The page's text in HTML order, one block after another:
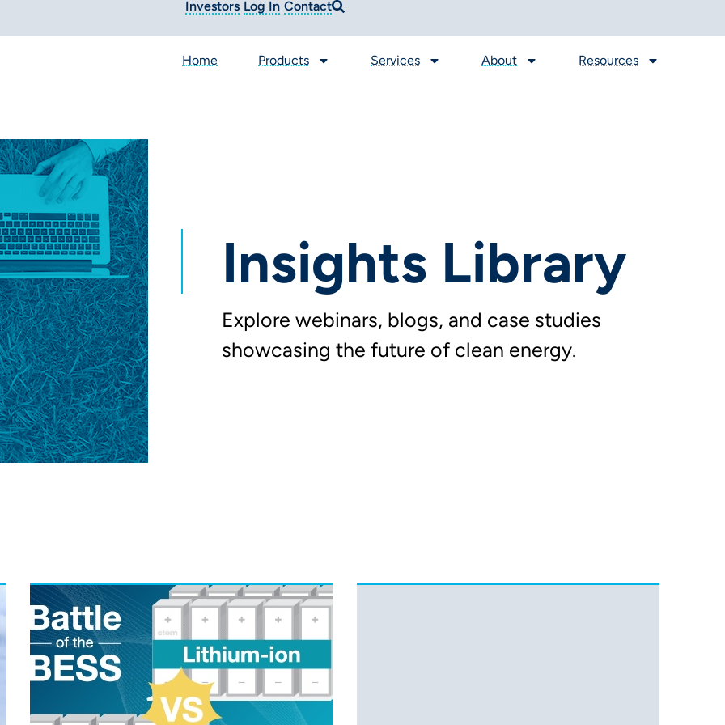
Investors Log In Contact
Home Products Services About Resources
Insights Library
Explore webinars, blogs, and case studies
showcasing the future of clean energy.